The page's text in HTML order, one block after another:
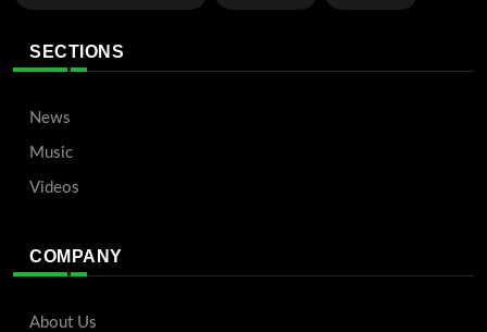
SECTIONS
News
Music
Videos
COMPANY
About Us